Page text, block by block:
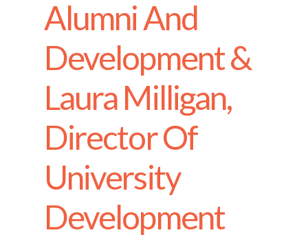
Alumni And
Development &
Laura Milligan,
Director Of
University
Development